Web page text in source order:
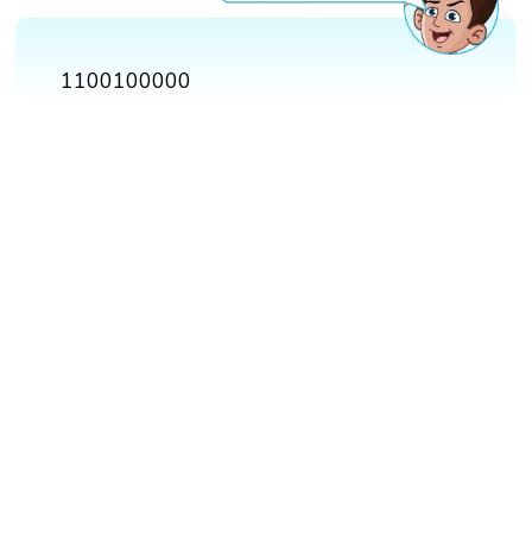
1100100000